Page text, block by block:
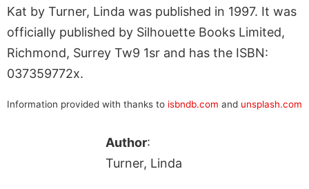
Kat by Turner, Linda was published in 1997. It was
officially published by Silhouette Books Limited,
Richmond, Surrey Tw9 1sr and has the ISBN:
037359772x.
Information provided with thanks to isbndb.com and unsplash.com
Author:
Turner, Linda